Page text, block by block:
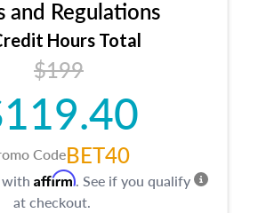
and supervisory appraiser
USPAP basics
and requirements of
and supervisory appraisers in
and signing experience logs
and Regulations
Hours Total
$199
CodeBET40
with Affirm. See if you qualify
at checkout.